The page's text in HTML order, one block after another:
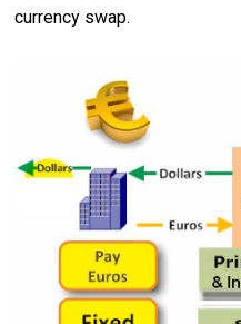
currency swap.